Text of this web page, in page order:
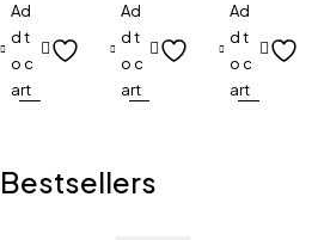
Ad
d t
o c
art
Ad
d t
o c
art
Ad
d t
o c
art
Bestsellers